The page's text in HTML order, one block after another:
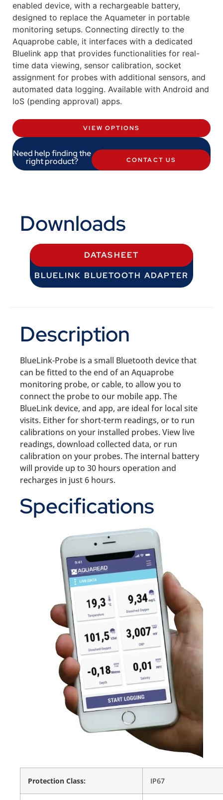
enabled device, with a rechargeable battery,
designed to replace the Aquameter in portable
monitoring setups. Connecting directly to the
Aquaprobe cable, it interfaces with a dedicated
Bluelink app that provides functionalities for real-
time data viewing, sensor calibration, socket
assignment for probes with additional sensors, and
automated data logging. Available with Android and
IoS (pending approval) apps.
VIEW OPTIONS
Need help finding the
right product? CONTACT US
Downloads
DATASHEET
BLUELINK BLUETOOTH ADAPTER
Description
BlueLink-Probe is a small Bluetooth device that
can be fitted to the end of an Aquaprobe
monitoring probe, or cable, to allow you to
connect the probe to our mobile app. The
BlueLink device, and app, are ideal for local site
visits. Either for short-term readings, or to run
calibrations on your installed probes. View live
readings, download collected data, or run
calibration on your probes. The internal battery
will provide up to 30 hours operation and
recharges in just 6 hours.
Specifications
Protection Class: IP67